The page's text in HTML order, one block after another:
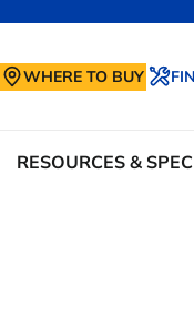
WHERE TO BUY
RESOURCES &